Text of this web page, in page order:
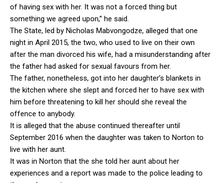
of having sex with her. It was not a forced thing but
something we agreed upon,” he said.
The State, led by Nicholas Mabvongodze, alleged that one
night in April 2015, the two, who used to live on their own
after the man divorced his wife, had a misunderstanding after
the father had asked for sexual favours from her.
The father, nonetheless, got into her daughter’s blankets in
the kitchen where she slept and forced her to have sex with
him before threatening to kill her should she reveal the
offence to anybody.
It is alleged that the abuse continued thereafter until
September 2016 when the daughter was taken to Norton to
live with her aunt.
It was in Norton that the she told her aunt about her
experiences and a report was made to the police leading to